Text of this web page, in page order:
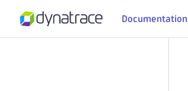
Documentation